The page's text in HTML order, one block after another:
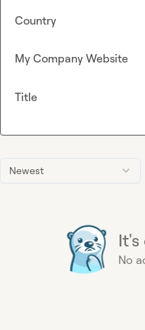
Newest
It's
No
Country
My Company Website
Title